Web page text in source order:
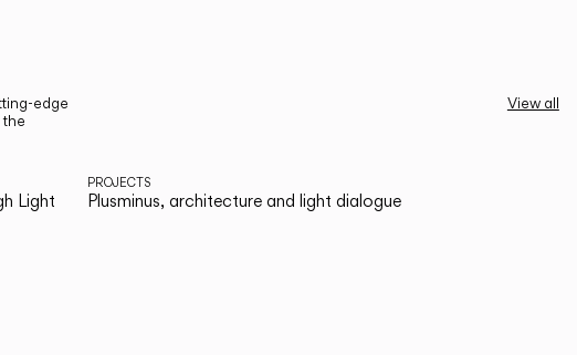
edge
View all
Light
PROJECTS
Plusminus, architecture and light dialogue